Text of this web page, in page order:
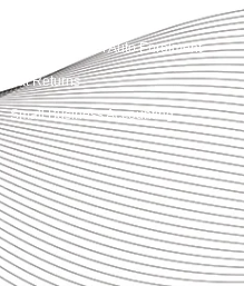
Payroll Pension Auto Enrolment
Vat Returns
Small Business Accounting